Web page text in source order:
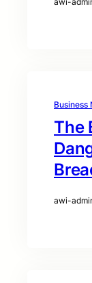
Business
The
awi-